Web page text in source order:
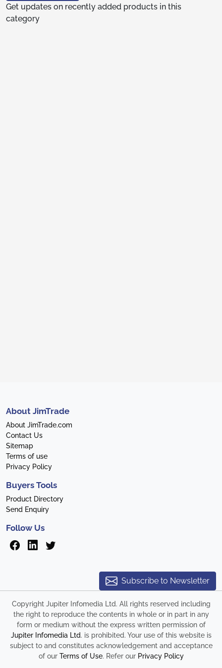
Get updates on recently added products in this
category
About JimTrade
About JimTrade.com
Contact Us
Sitemap
Terms of use
Privacy Policy
Buyers Tools
Product Directory
Send Enquiry
Follow Us
Subscribe to Newsletter
Copyright Jupiter Infomedia Ltd. All rights reserved including
the right to reproduce the contents in whole or in part in any
form or medium without the express written permission of
Jupiter Infomedia Ltd. is prohibited. Your use of this website is
subject to and constitutes acknowledgement and acceptance
of our Terms of Use. Refer our Privacy Policy